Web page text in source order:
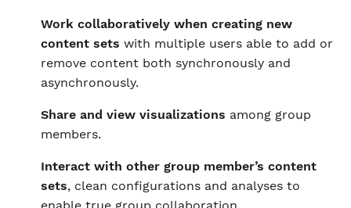
Work collaboratively when creating new
content sets with multiple users able to add or
remove content both synchronously and
asynchronously.
Share and view visualizations among group
members.
Interact with other group member’s content
sets, clean configurations and analyses to